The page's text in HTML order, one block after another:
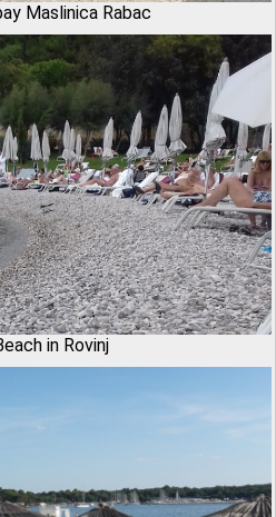
Maslinica Rabac
in Rovinj